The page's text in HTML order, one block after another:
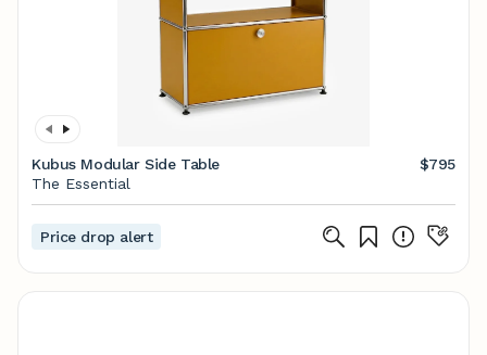
Kubus Modular Side Table
$795
The Essential
Price drop alert